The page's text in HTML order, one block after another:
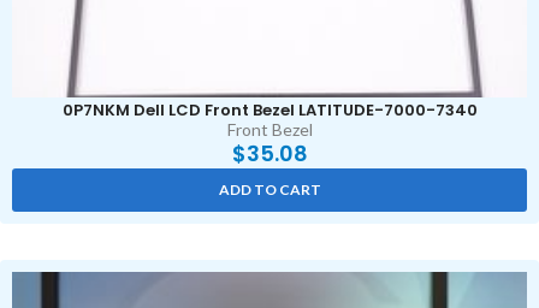
0P7NKM Dell LCD Front Bezel LATITUDE-7000-7340
Front Bezel
$35.08
ADD TO CART